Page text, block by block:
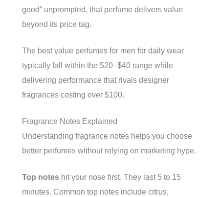
good” unprompted, that perfume delivers value
beyond its price tag.
The best value perfumes for men for daily wear
typically fall within the $20–$40 range while
delivering performance that rivals designer
fragrances costing over $100.
Fragrance Notes Explained
Understanding fragrance notes helps you choose
better perfumes without relying on marketing hype.
Top notes hit your nose first. They last 5 to 15
minutes. Common top notes include citrus,